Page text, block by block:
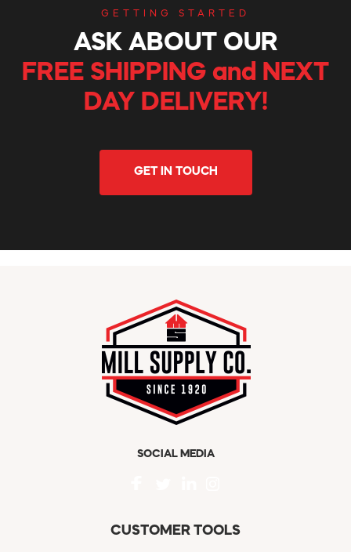
GETTING STARTED
ASK ABOUT OUR
FREE SHIPPING and NEXT
DAY DELIVERY!
GET IN TOUCH
SOCIAL MEDIA
CUSTOMER TOOLS